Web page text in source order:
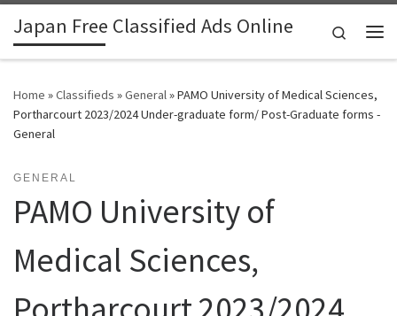
Skip to content
Japan Free Classified Ads Online
Search
Home »Classifieds »General»PAMO University of Medical Sciences,
Portharcourt 2023/2024 Under-graduate form/ Post-Graduate forms -
General
GENERAL
PAMO University of
Medical Sciences,